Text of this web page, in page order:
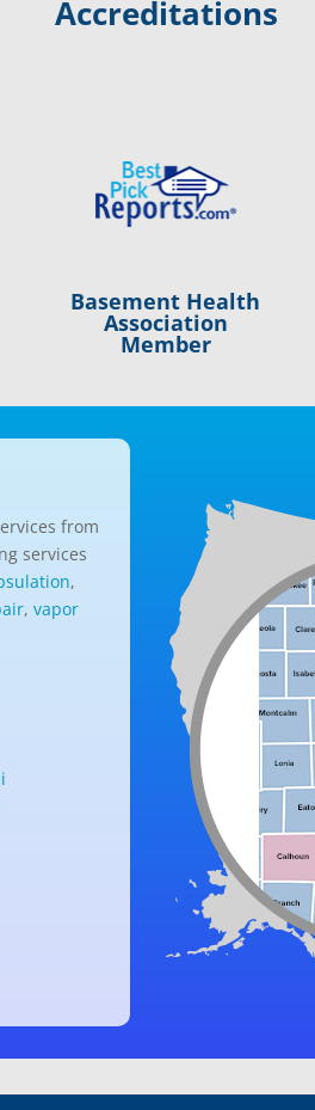
Accreditations
Basement Health
Association
Member
from
services
,
, vapor